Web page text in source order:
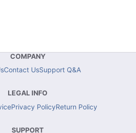
COMPANY
Contact UsSupport Q&A
LEGAL INFO
Privacy PolicyReturn Policy
SUPPORT